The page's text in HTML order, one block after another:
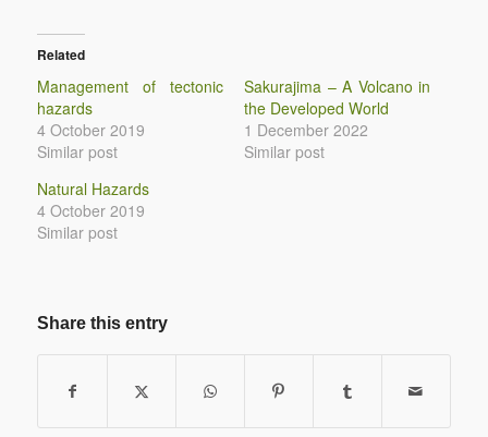
Related
Management of tectonic
hazards
4 October 2019
Similar post
Sakurajima – A Volcano in
the Developed World
1 December 2022
Similar post
Natural Hazards
4 October 2019
Similar post
Share this entry